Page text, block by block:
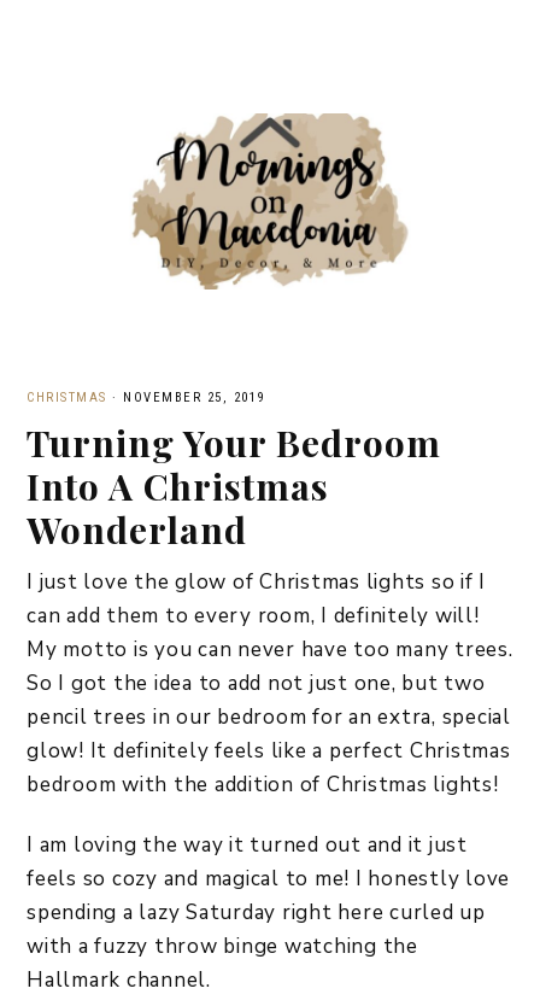
CHRISTMAS · NOVEMBER 25, 2019
Turning Your Bedroom
Into A Christmas
Wonderland
I just love the glow of Christmas lights so if I
can add them to every room, I definitely will!
My motto is you can never have too many trees.
So I got the idea to add not just one, but two
pencil trees in our bedroom for an extra, special
glow! It definitely feels like a perfect Christmas
bedroom with the addition of Christmas lights!
I am loving the way it turned out and it just
feels so cozy and magical to me! I honestly love
spending a lazy Saturday right here curled up
with a fuzzy throw binge watching the
Hallmark channel.